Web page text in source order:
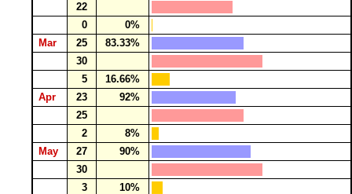
22
0
0%
Mar
25
83.33%
30
5
16.66%
Apr
23
92%
25
2
8%
May
27
90%
30
3
10%